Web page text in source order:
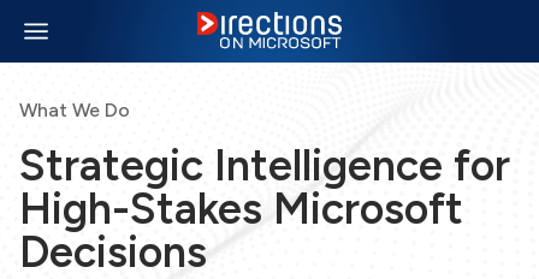
What We Do
Strategic Intelligence for
High-Stakes Microsoft
Decisions